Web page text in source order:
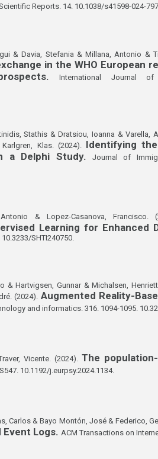
Reports. 14. 10.1038/s41598-024-
& Davia, Stefania & Millana, Antonio &
in the WHO European
International Journal of
Stathis & Dratsiou, Ioanna & Varella,
Klas. (2024). Identifying
a Delphi Study. Journal of
& Lopez-Casanova, Francisco.
Learning for Enhanced
SHTI240750.
& Hartvigsen, Gunnar & Michalsen,
(2024). Augmented Reality-
and informatics. 316. 1094-1095.
Vicente. (2024). The
10.1192/j.eurpsy.2024.1134.
Carlos & Bayo Montón, José & Federico,
Logs. ACM Transactions on